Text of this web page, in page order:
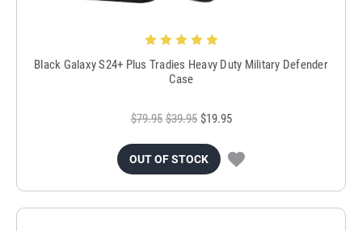
Black Galaxy S24+ Plus Tradies Heavy Duty Military Defender
Case
$79.95 $39.95 $19.95
OUT OF STOCK